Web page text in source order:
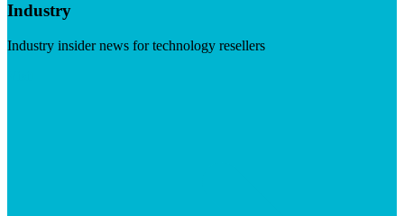
Industry
Industry insider news for technology resellers